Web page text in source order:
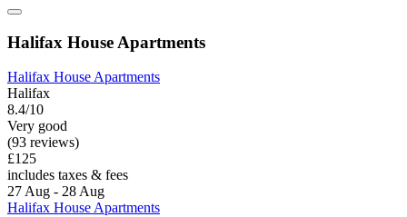
Halifax House Apartments
Halifax House Apartments
Halifax
8.4/10
Very good
(93 reviews)
£125
includes taxes & fees
27 Aug - 28 Aug
Halifax House Apartments